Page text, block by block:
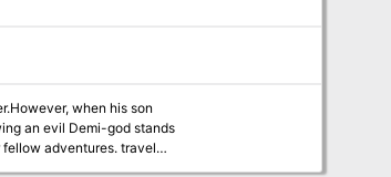
to operate on sort of
his son
an evil Demi-god stands
adventures. travel